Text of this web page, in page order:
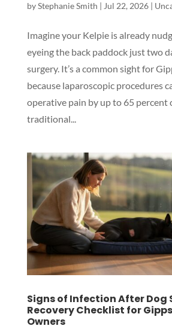
byStephanie Smith | Jul 22, 2026|
Imagine your Kelpie is already
eyeing the back paddock just two
surgery. It’s a common sight for
because laparoscopic procedures
operative pain by up to 65 percent
traditional...
Signs of Infection After Dog
Recovery Checklist for
Owners